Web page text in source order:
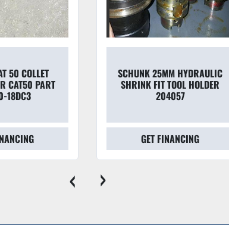
50 COLLET
CAT50 PART
18DC3
SCHUNK 25MM HYDRAULIC
SHRINK FIT TOOL HOLDER
204057
GET FINANCING
‹ ›